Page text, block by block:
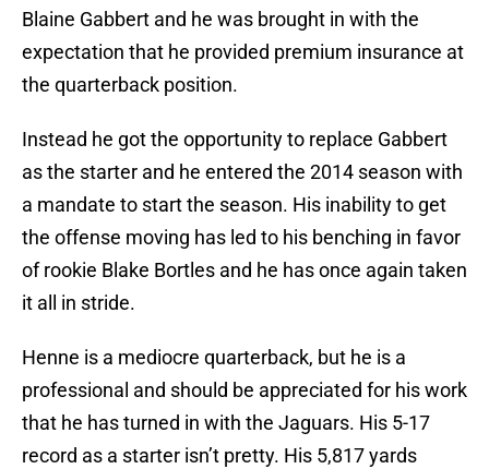
Blaine Gabbert and he was brought in with the
expectation that he provided premium insurance at
the quarterback position.
Instead he got the opportunity to replace Gabbert
as the starter and he entered the 2014 season with
a mandate to start the season. His inability to get
the offense moving has led to his benching in favor
of rookie Blake Bortles and he has once again taken
it all in stride.
Henne is a mediocre quarterback, but he is a
professional and should be appreciated for his work
that he has turned in with the Jaguars. His 5-17
record as a starter isn’t pretty. His 5,817 yards